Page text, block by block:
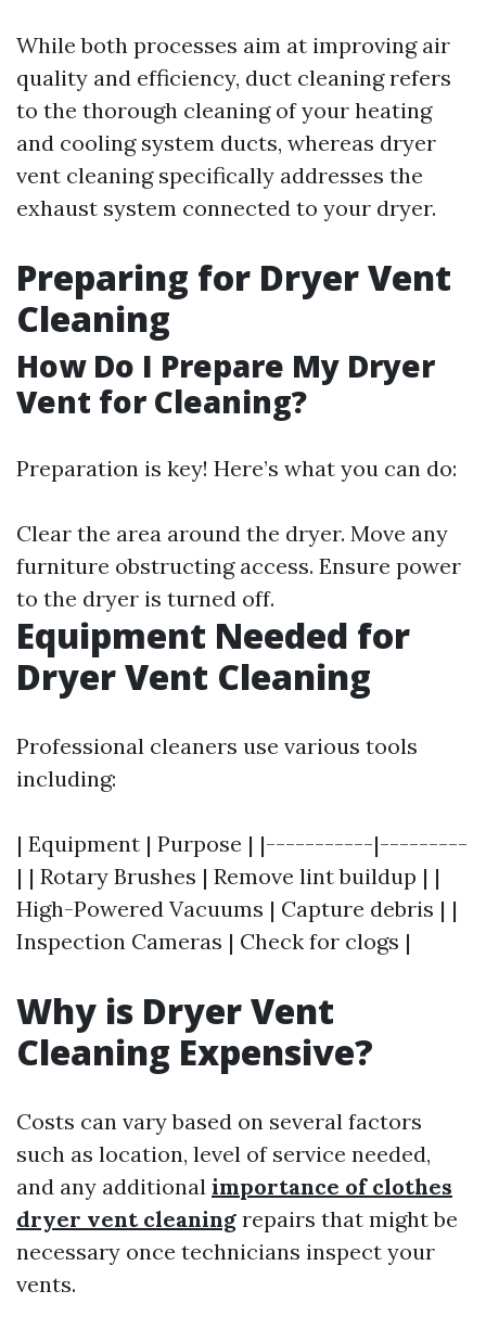
While both processes aim at improving air
quality and efficiency, duct cleaning refers
to the thorough cleaning of your heating
and cooling system ducts, whereas dryer
vent cleaning specifically addresses the
exhaust system connected to your dryer.
Preparing for Dryer Vent
Cleaning
How Do I Prepare My Dryer
Vent for Cleaning?
Preparation is key! Here’s what you can do:
Clear the area around the dryer. Move any
furniture obstructing access. Ensure power
to the dryer is turned off.
Equipment Needed for
Dryer Vent Cleaning
Professional cleaners use various tools
including:
| Equipment | Purpose | |-----------|---------
| | Rotary Brushes | Remove lint buildup | |
High-Powered Vacuums | Capture debris | |
Inspection Cameras | Check for clogs |
Why is Dryer Vent
Cleaning Expensive?
Costs can vary based on several factors
such as location, level of service needed,
and any additional importance of clothes
dryer vent cleaning repairs that might be
necessary once technicians inspect your
vents.